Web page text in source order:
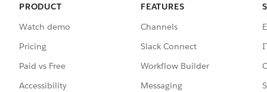
PRODUCT
Watch demo
Pricing
Paid vs Free
Accessibility
FEATURES
Channels
Slack Connect
Workflow Builder
Messaging